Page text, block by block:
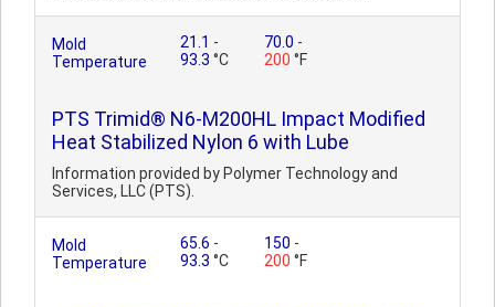
Mold
Temperature
21.1 -
93.3 °C
70.0 -
200 °F
PTS Trimid® N6-M200HL Impact Modified
Heat Stabilized Nylon 6 with Lube
Information provided by Polymer Technology and
Services, LLC (PTS).
Mold
Temperature
65.6 -
93.3 °C
150 -
200 °F